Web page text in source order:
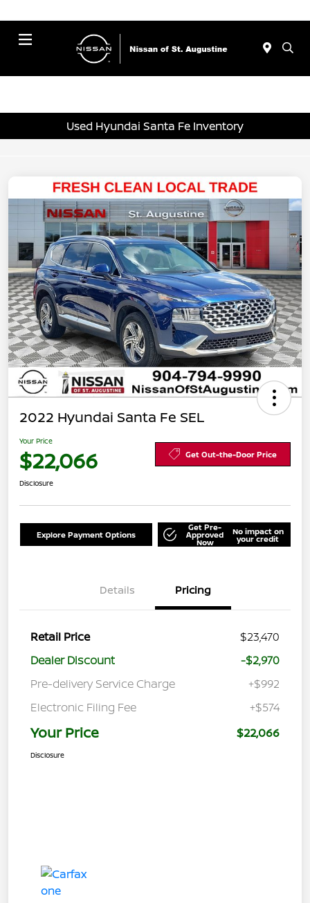
Used Hyundai Santa Fe Inventory
2022 Hyundai Santa Fe SEL
Your Price
$22,066 Get Out-the-Door Price
Disclosure
Explore Payment Options
Get Pre-
Approved
Now
No impact on
your credit
Details Pricing
Retail Price
$23,470
Dealer Discount
-$2,970
Pre-delivery Service Charge
+$992
Electronic Filing Fee
+$574
Your Price $22,066
Disclosure